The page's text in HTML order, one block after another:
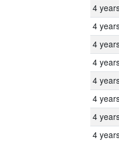
4
4
4
4
4
4
4
4